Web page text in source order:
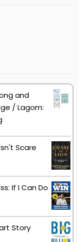
and
/ Lagom:
Scare
If I Can Do
Story